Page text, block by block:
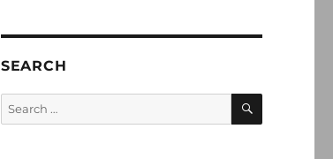
SEARCH
Search
for:
SEARCH